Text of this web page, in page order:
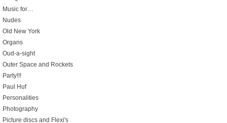
Music for…
Nudes
Old New York
Organs
Oud-a-sight
Outer Space and Rockets
Party!!!
Paul Huf
Personalities
Photography
Picture discs and Flexi's